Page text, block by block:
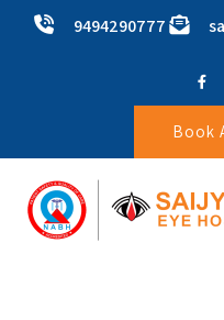
9494290777
Book